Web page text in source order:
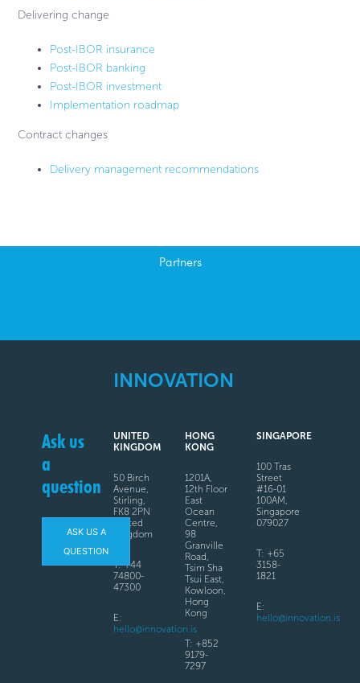
Delivering change
Post-IBOR insurance
Post-IBOR banking
Post-IBOR investment
Implementation roadmap
Contract changes
Delivery management recommendations
Partners
INNOVATION
Ask us
a
question
ASK US A
QUESTION
UNITED
KINGDOM
50 Birch
Avenue,
Stirling,
FK8 2PN
United
Kingdom
T: +44
74800-
47300
E:
hello@innovation.is
HONG
KONG
1201A,
12th Floor
East
Ocean
Centre,
98
Granville
Road,
Tsim Sha
Tsui East,
Kowloon,
Hong
Kong
T: +852
9179-
7297
SINGAPORE
100 Tras
Street
#16-01
100AM,
Singapore
079027
T: +65
3158-
1821
E:
hello@innovation.is